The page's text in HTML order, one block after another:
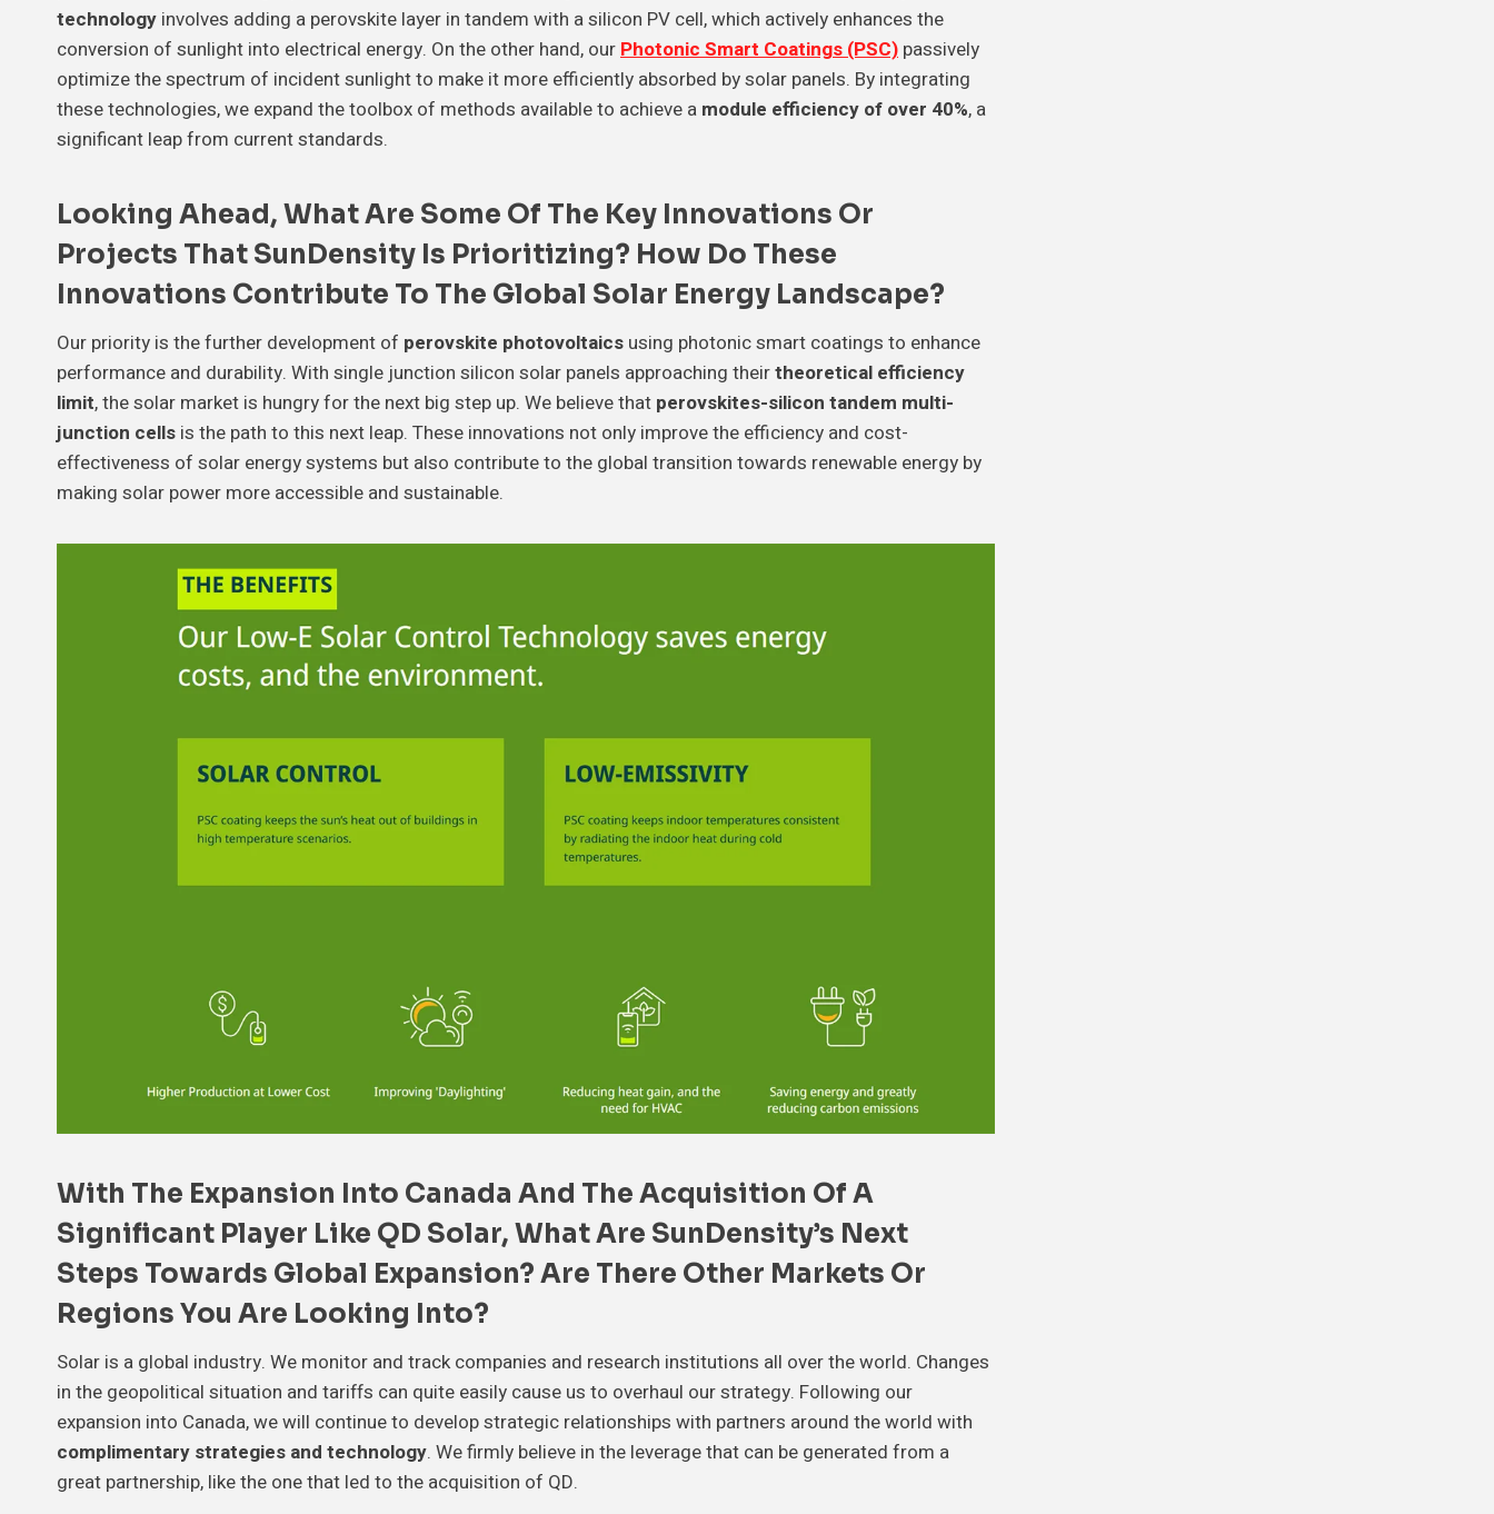
technology involves adding a perovskite layer in tandem with a silicon PV cell, which actively enhances the
conversion of sunlight into electrical energy. On the other hand, our Photonic Smart Coatings (PSC) passively
optimize the spectrum of incident sunlight to make it more efficiently absorbed by solar panels. By integrating
these technologies, we expand the toolbox of methods available to achieve a module efficiency of over 40%, a
significant leap from current standards.
Looking Ahead, What Are Some Of The Key Innovations Or
Projects That SunDensity Is Prioritizing? How Do These
Innovations Contribute To The Global Solar Energy Landscape?
Our priority is the further development of perovskite photovoltaics using photonic smart coatings to enhance
performance and durability. With single junction silicon solar panels approaching theirtheoretical efficiency
limit, the solar market is hungry for the next big step up. We believe that perovskites-silicon tandem multi-
junction cells is the path to this next leap. These innovations not only improve the efficiency and cost-
effectiveness of solar energy systems but also contribute to the global transition towards renewable energy by
making solar power more accessible and sustainable.
With The Expansion Into Canada And The Acquisition Of A
Significant Player Like QD Solar, What Are SunDensity’s Next
Steps Towards Global Expansion? Are There Other Markets Or
Regions You Are Looking Into?
Solar is a global industry. We monitor and track companies and research institutions all over the world. Changes
in the geopolitical situation and tariffs can quite easily cause us to overhaul our strategy. Following our
expansion into Canada, we will continue to develop strategic relationships with partners around the world with
complimentary strategies and technology. We firmly believe in the leverage that can be generated from a
great partnership, like the one that led to the acquisition of QD.